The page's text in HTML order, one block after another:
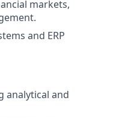
markets,
and ERP
analytical and